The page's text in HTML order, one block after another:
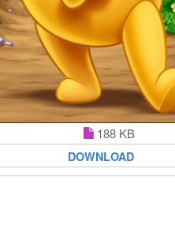
188 KB
DOWNLOAD